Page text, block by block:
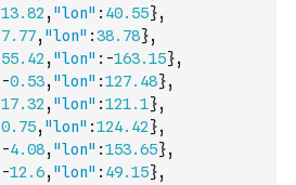
13.82 , "lon" : 40.55},
7.77, "lon" :38.78},
55.42 , "lon" : -163.15},
-0.53, "lon" :127.48},
17.32 , "lon" :121.1},
0.75, "lon" :124.42},
-4.08, "lon" :153.65},
-12.6, "lon" : 49.15},